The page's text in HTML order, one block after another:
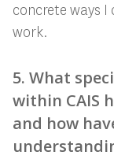
concrete ways I
work.
5. What
within CAIS
and how